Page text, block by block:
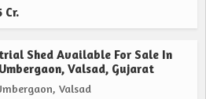
Cr.
Shed Available For Sale In
Valsad, Gujarat
Valsad